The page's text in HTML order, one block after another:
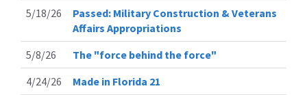
5/18/26
Passed: Military Construction & Veterans
Affairs Appropriations
5/8/26
The "force behind the force"
4/24/26
Made in Florida 21